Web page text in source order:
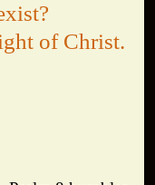
of Christ.